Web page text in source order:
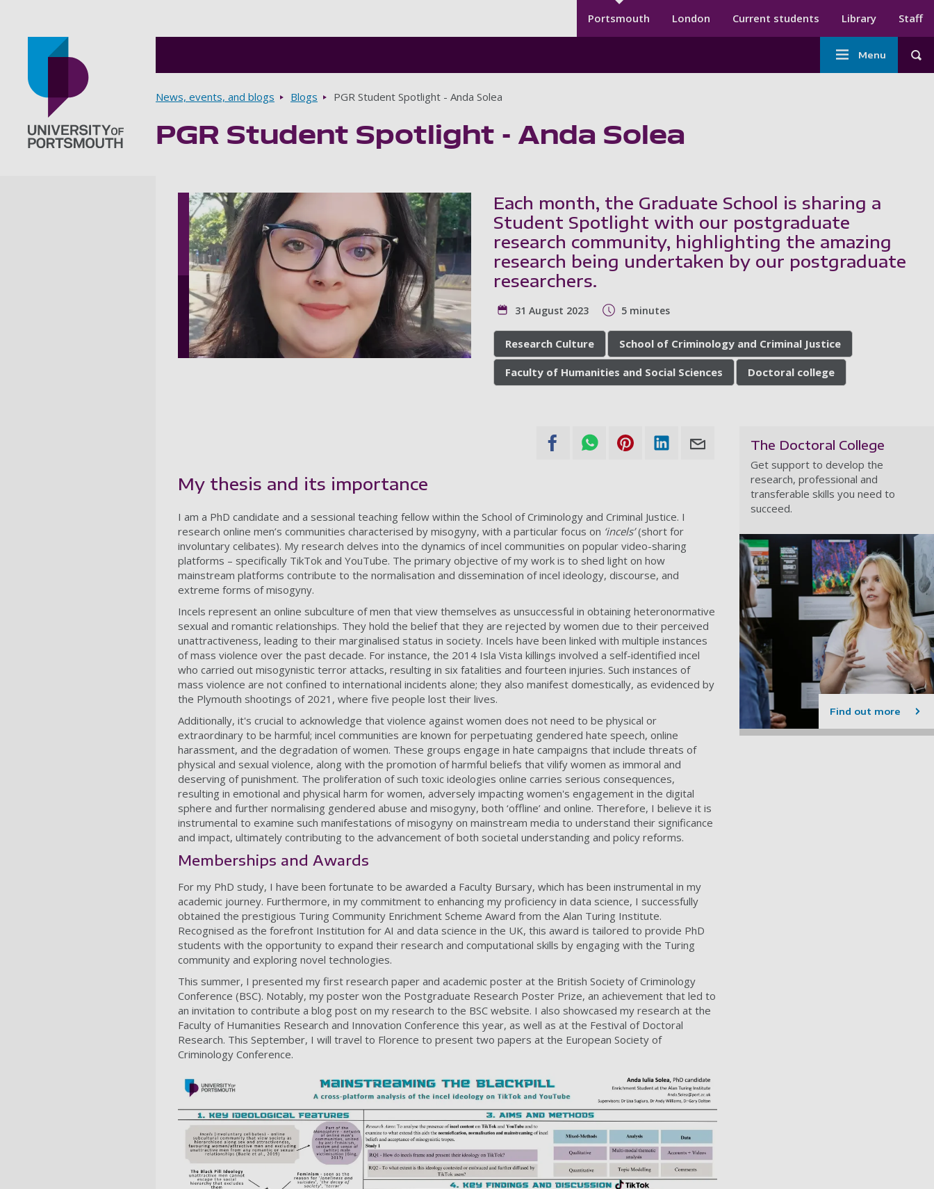
Secondary menu
Portsmouth London Current students Library Staff
Main
navigation
Menu
Breadcrumbs
News, events, and blogs Blogs PGR Student Spotlight - Anda Solea
PGR Student Spotlight - Anda Solea
Each month, the Graduate School is sharing a
Student Spotlight with our postgraduate
research community, highlighting the amazing
research being undertaken by our postgraduate
researchers.
31 August 2023 5 minutes
Research Culture School of Criminology and Criminal Justice
Faculty of Humanities and Social Sciences Doctoral college
My thesis and its importance
I am a PhD candidate and a sessional teaching fellow within the School of Criminology and Criminal Justice. I
research online men’s communities characterised by misogyny, with a particular focus on ‘incels’(short for
involuntary celibates). My research delves into the dynamics of incel communities on popular video-sharing
platforms – specifically TikTok and YouTube. The primary objective of my work is to shed light on how
mainstream platforms contribute to the normalisation and dissemination of incel ideology, discourse, and
extreme forms of misogyny.
Incels represent an online subculture of men that view themselves as unsuccessful in obtaining heteronormative
sexual and romantic relationships. They hold the belief that they are rejected by women due to their perceived
unattractiveness, leading to their marginalised status in society. Incels have been linked with multiple instances
of mass violence over the past decade. For instance, the 2014 Isla Vista killings involved a self-identified incel
who carried out misogynistic terror attacks, resulting in six fatalities and fourteen injuries. Such instances of
mass violence are not confined to international incidents alone; they also manifest domestically, as evidenced by
the Plymouth shootings of 2021, where five people lost their lives.
Additionally, it's crucial to acknowledge that violence against women does not need to be physical or
extraordinary to be harmful; incel communities are known for perpetuating gendered hate speech, online
harassment, and the degradation of women. These groups engage in hate campaigns that include threats of
physical and sexual violence, along with the promotion of harmful beliefs that vilify women as immoral and
deserving of punishment. The proliferation of such toxic ideologies online carries serious consequences,
resulting in emotional and physical harm for women, adversely impacting women's engagement in the digital
sphere and further normalising gendered abuse and misogyny, both ‘offline’ and online. Therefore, I believe it is
instrumental to examine such manifestations of misogyny on mainstream media to understand their significance
and impact, ultimately contributing to the advancement of both societal understanding and policy reforms.
Memberships and Awards
For my PhD study, I have been fortunate to be awarded a Faculty Bursary, which has been instrumental in my
academic journey. Furthermore, in my commitment to enhancing my proficiency in data science, I successfully
obtained the prestigious Turing Community Enrichment Scheme Award from the Alan Turing Institute.
Recognised as the forefront Institution for AI and data science in the UK, this award is tailored to provide PhD
students with the opportunity to expand their research and computational skills by engaging with the Turing
community and exploring novel technologies.
This summer, I presented my first research paper and academic poster at the British Society of Criminology
Conference (BSC). Notably, my poster won the Postgraduate Research Poster Prize, an achievement that led to
an invitation to contribute a blog post on my research to the BSC website. I also showcased my research at the
Faculty of Humanities Research and Innovation Conference this year, as well as at the Festival of Doctoral
Research. This September, I will travel to Florence to present two papers at the European Society of
Criminology Conference.
The Doctoral College
Get support to develop the
research, professional and
transferable skills you need to
succeed.
Find out more